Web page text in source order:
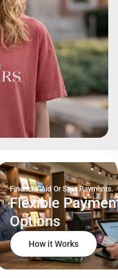
Financial Aid Or Split Payments.
Flexible
Options
How it Works